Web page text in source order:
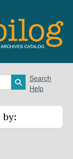
Search in
Search
Help
by: